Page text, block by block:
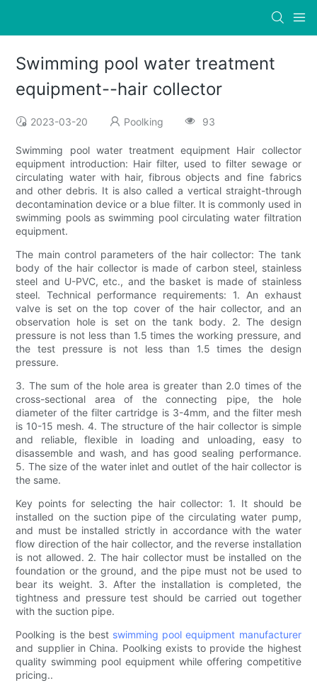
Swimming pool water treatment
equipment--hair collector
2023-03-20 Poolking 93
Swimming pool water treatment equipment Hair collector
equipment introduction: Hair filter, used to filter sewage or
circulating water with hair, fibrous objects and fine fabrics
and other debris. It is also called a vertical straight-through
decontamination device or a blue filter. It is commonly used in
swimming pools as swimming pool circulating water filtration
equipment.
The main control parameters of the hair collector: The tank
body of the hair collector is made of carbon steel, stainless
steel and U-PVC, etc., and the basket is made of stainless
steel. Technical performance requirements: 1. An exhaust
valve is set on the top cover of the hair collector, and an
observation hole is set on the tank body. 2. The design
pressure is not less than 1.5 times the working pressure, and
the test pressure is not less than 1.5 times the design
pressure.
3. The sum of the hole area is greater than 2.0 times of the
cross-sectional area of ​​the connecting pipe, the hole
diameter of the filter cartridge is 3-4mm, and the filter mesh
is 10-15 mesh. 4. The structure of the hair collector is simple
and reliable, flexible in loading and unloading, easy to
disassemble and wash, and has good sealing performance.
5. The size of the water inlet and outlet of the hair collector is
the same.
Key points for selecting the hair collector: 1. It should be
installed on the suction pipe of the circulating water pump,
and must be installed strictly in accordance with the water
flow direction of the hair collector, and the reverse installation
is not allowed. 2. The hair collector must be installed on the
foundation or the ground, and the pipe must not be used to
bear its weight. 3. After the installation is completed, the
tightness and pressure test should be carried out together
with the suction pipe.
Poolking is the best swimming pool equipment manufacturer
and supplier in China. Poolking exists to provide the highest
quality swimming pool equipment while offering competitive
pricing..